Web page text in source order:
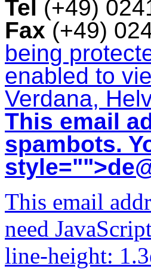
Tel (+49)
Fax (+49)
being
enabled to
Verdana,
This email
spambots.
style="">
This email
need
line-height: